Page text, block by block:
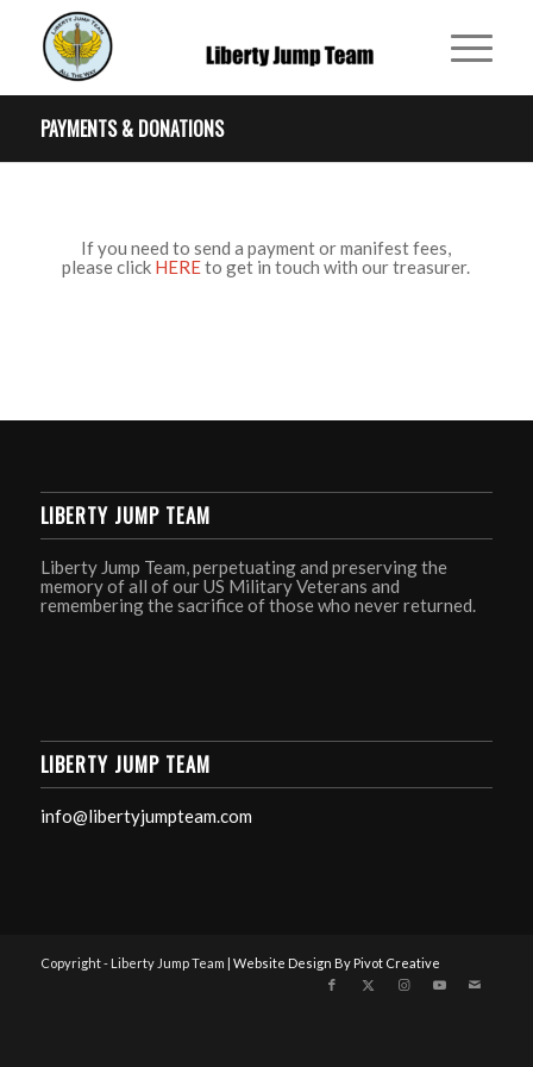
PAYMENTS & DONATIONS
If you need to send a payment or manifest fees,
please click HEREto get in touch with our treasurer.
LIBERTY JUMP TEAM
Liberty Jump Team, perpetuating and preserving the
memory of all of our US Military Veterans and
remembering the sacrifice of those who never returned.
LIBERTY JUMP TEAM
info@libertyjumpteam.com
Copyright - Liberty Jump Team | Website Design By Pivot Creative